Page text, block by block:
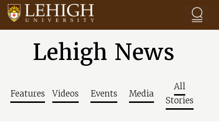
Lehigh News
Features Videos Events Media
All
Stories